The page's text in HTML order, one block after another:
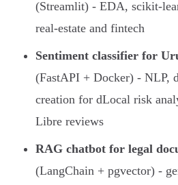
(Streamlit) - EDA, scikit-
real-estate and fintech
Sentiment classifier for
(FastAPI + Docker) - NLP,
creation for dLocal risk
Libre reviews
RAG chatbot for legal
(LangChain + pgvector) -